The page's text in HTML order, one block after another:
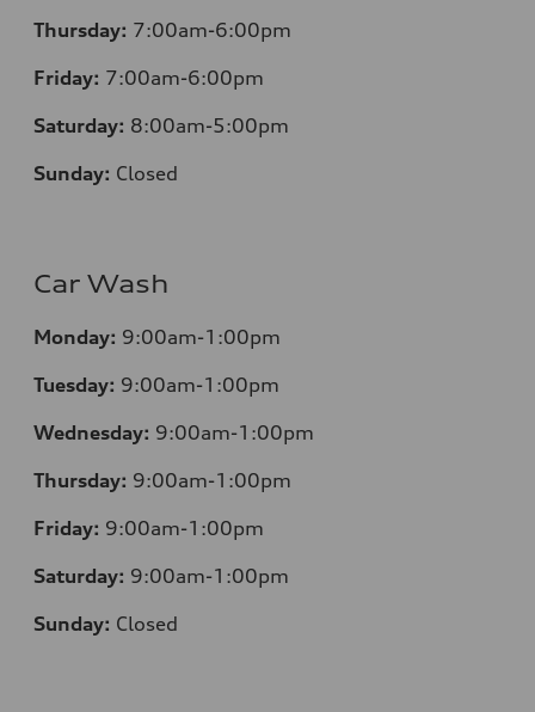
Thursday: 7:00am-6:00pm
Friday: 7:00am-6:00pm
Saturday: 8:00am-5:00pm
Sunday: Closed
Car Wash
Monday: 9:00am-1:00pm
Tuesday: 9:00am-1:00pm
Wednesday: 9:00am-1:00pm
Thursday: 9:00am-1:00pm
Friday: 9:00am-1:00pm
Saturday: 9:00am-1:00pm
Sunday: Closed